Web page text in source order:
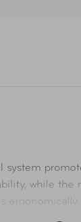
system
while the